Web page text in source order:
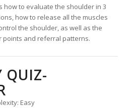
how to evaluate the shoulder in 3
how to release all the muscles
the shoulder, as well as the
points and referral patterns.
QUIZ-
Easy